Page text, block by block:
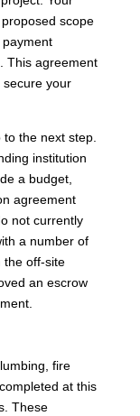
scope
This agreement
your
the next step.
institution
a budget,
agreement
not currently
a number of
the off-site
an escrow
fire
at this
These